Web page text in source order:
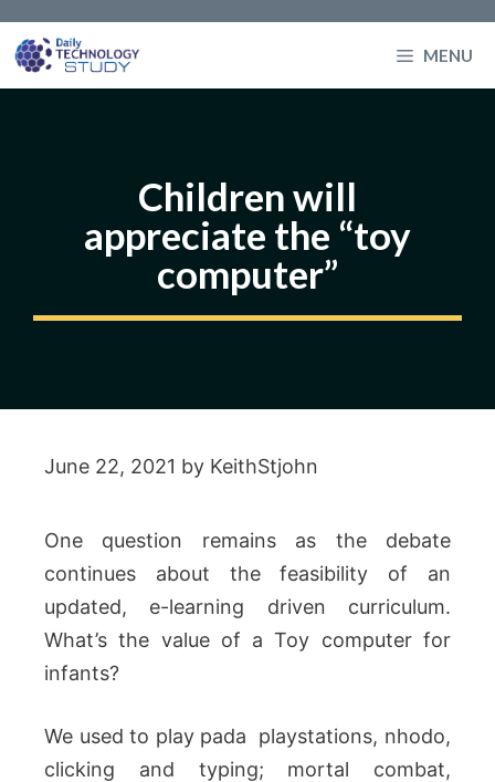
to
MENU
Children will
appreciate the “toy
computer”
June 22, 2021 by KeithStjohn
One question remains as the debate
continues about the feasibility of an
updated, e-learning driven curriculum.
What’s the value of a Toy computer for
infants?
We used to play pada playstations, nhodo,
clicking and typing; mortal combat,